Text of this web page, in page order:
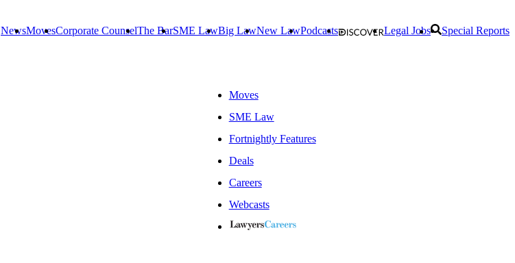
NewsMovesCorporate CounselThe BarSME LawBig LawNew LawPodcasts Legal Jobs Special Reports
Moves
SME Law
Fortnightly Features
Deals
Careers
Webcasts